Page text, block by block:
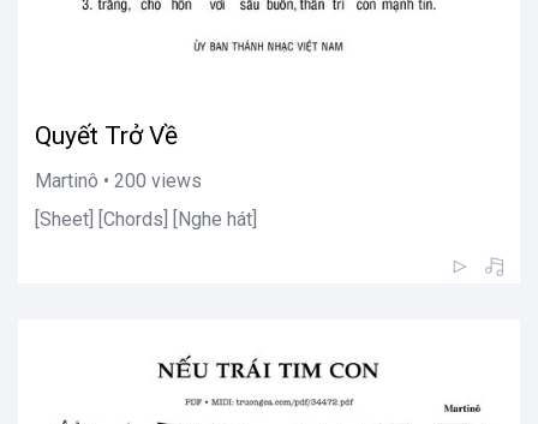
Quyết Trở Về
Martinô • 200 views
[Sheet] [Chords] [Nghe hát]